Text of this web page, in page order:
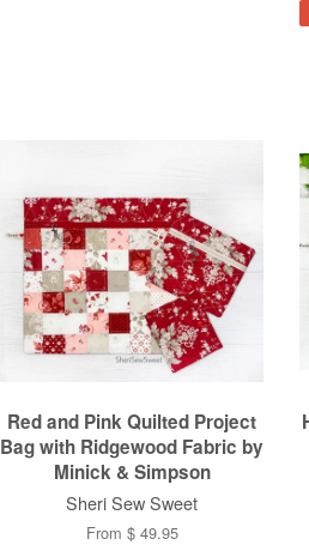
Red and Pink Quilted Project
Bag with Ridgewood Fabric by
Minick & Simpson
Sheri Sew Sweet
From $ 49.95